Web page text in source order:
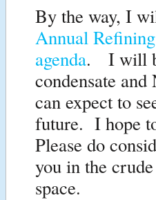
By the way, I
Annual
agenda. I will
condensate
can expect to
future. I hope
Please do
you in the
space.